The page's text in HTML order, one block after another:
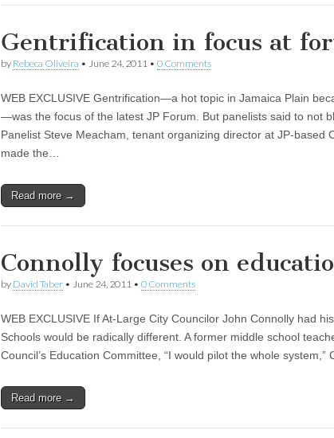
Gentrification in focus at
by Rebeca Oliveira • June 24, 2011 • 0 Comments
WEB EXCLUSIVE Gentrification—a hot topic in Jamaica Plain
—was the focus of the latest JP Forum. But panelists said to not
Panelist Steve Meacham, tenant organizing director at JP-based
made the…
Read more →
Connolly focuses on
by David Taber • June 24, 2011 • 0 Comments
WEB EXCLUSIVE If At-Large City Councilor John Connolly had
Schools would be radically different. A former middle school
Council’s Education Committee, “I would pilot the whole system,”
Read more →